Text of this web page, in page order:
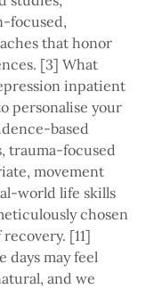
focused,
that honor
[3] What
inpatient
personalise your
based
trauma-focused
movement
world life skills
chosen
[11]
days may feel
and we